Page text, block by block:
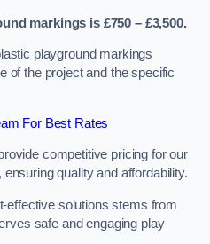
markings is £750 – £3,500.
playground markings
of the project and the specific
For Best Rates
competitive pricing for our
quality and affordability.
effective solutions stems from
safe and engaging play